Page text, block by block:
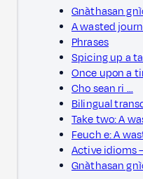
Gnàthasan
A wasted
Phrases
Spicing up a
Once upon a
Cho sean ri …
Bilingual
Take two: A
Feuch e: A
Active idioms
Gnàthasan